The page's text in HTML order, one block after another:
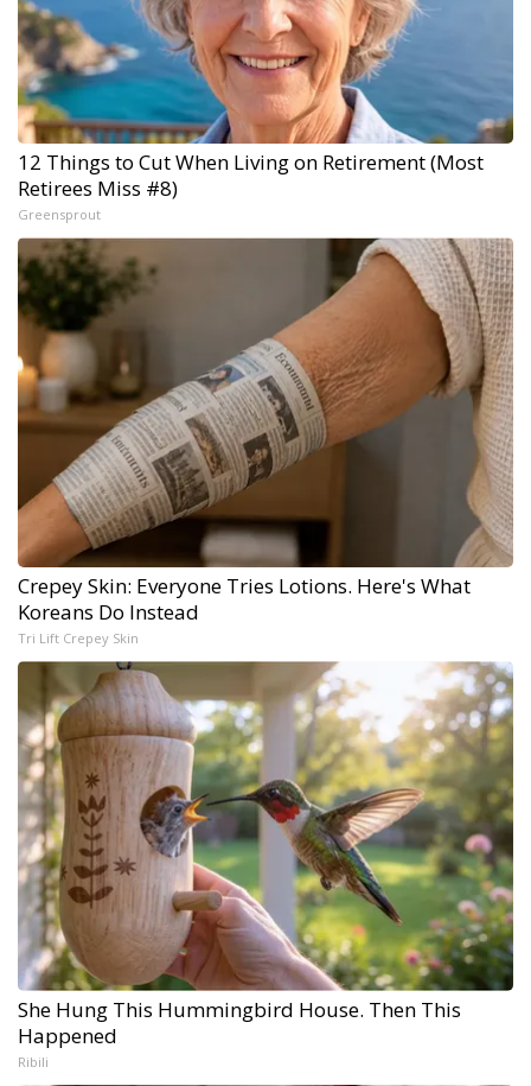
12 Things to Cut When Living on Retirement (Most
Retirees Miss #8)
Greensprout
Crepey Skin: Everyone Tries Lotions. Here's What
Koreans Do Instead
Tri Lift Crepey Skin
She Hung This Hummingbird House. Then This
Happened
Ribili